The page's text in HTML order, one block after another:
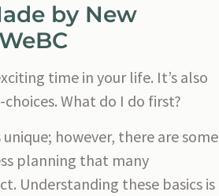
by New
time in your life. It’s also
What do I do first?
however, there are some
planning that many
Understanding these basics is